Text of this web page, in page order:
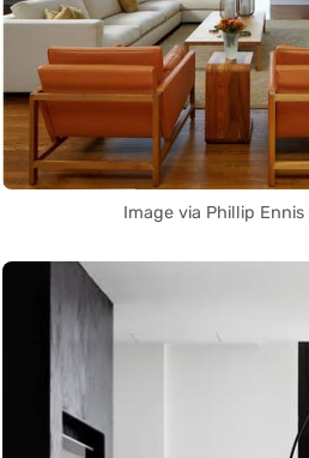
Image via Phillip